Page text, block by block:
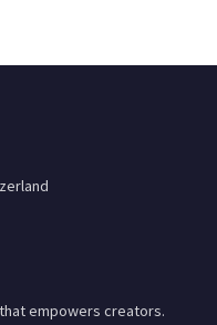
empowers creators.